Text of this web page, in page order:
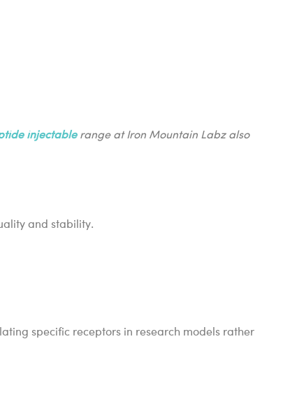
injectablerange at Iron Mountain Labz also
and stability.
specific receptors in research models rather